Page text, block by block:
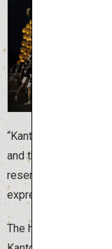
“Kanto” is a
and the largest
resembles an ear of
express Akita's
The highlight of the